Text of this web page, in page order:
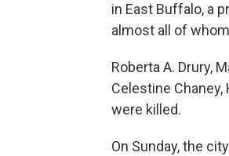
in East Buffalo, a
almost all of
Roberta A. Drury,
Celestine Chaney,
were killed.
On Sunday, the